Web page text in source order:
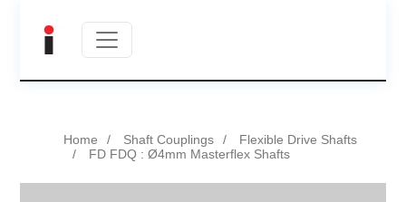
Home Shaft Couplings
Flexible Drive Shafts
FD FDQ : Ø4mm Masterflex Shafts